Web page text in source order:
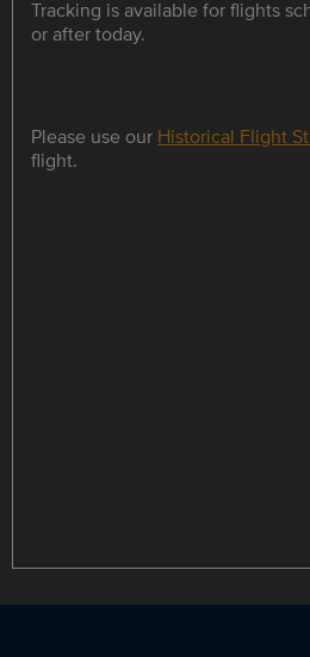
Tracking is available for flights
or after today.
Please use our Historical Flight
flight.